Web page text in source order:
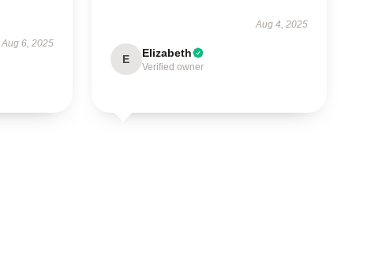
Aug 6, 2025
Aug 4, 2025
E Elizabeth
Verified owner